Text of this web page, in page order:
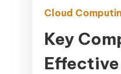
Cloud
Key